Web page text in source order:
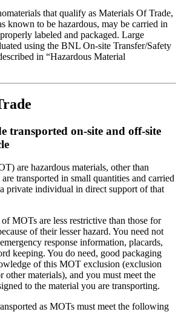
that qualify as Materials Of Trade,
known to be hazardous, may be carried in
labeled and packaged. Large
using the BNL On-site Transfer/Safety
in “Hazardous Material
transported on-site and off-site
are hazardous materials, other than
transported in small quantities and carried
private individual in direct support of that
MOTs are less restrictive than those for
of their lesser hazard. You need not
response information, placards,
keeping. You do need, good packaging
of this MOT exclusion (exclusion
materials), and you must meet the
to the material you are transporting.
as MOTs must meet the following